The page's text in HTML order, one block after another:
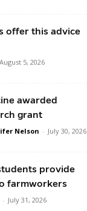
offer this advice
August 5, 2026
awarded
grant
Nelson - July 30, 2026
provide
farmworkers
- July 31, 2026